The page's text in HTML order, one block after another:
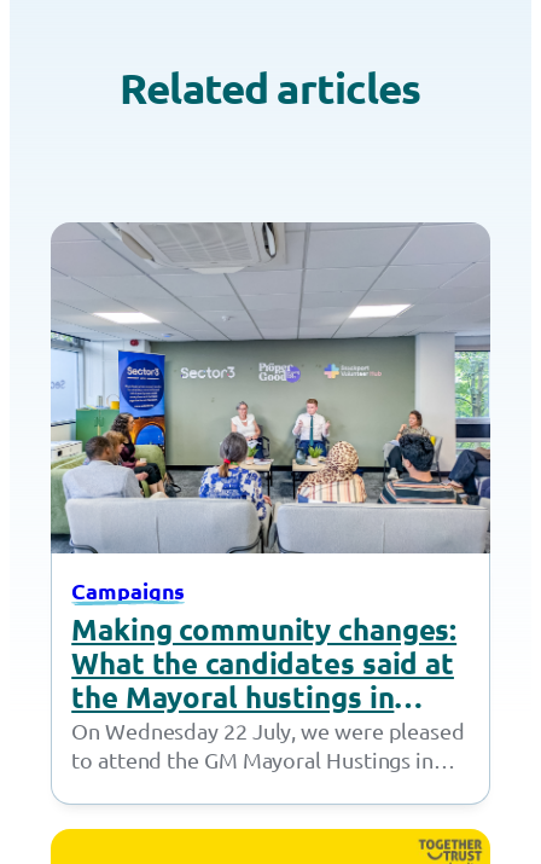
Related articles
Campaigns
Making community changes:
What the candidates said at
the Mayoral hustings in
Stockport
On Wednesday 22 July, we were pleased
to attend the GM Mayoral Hustings in